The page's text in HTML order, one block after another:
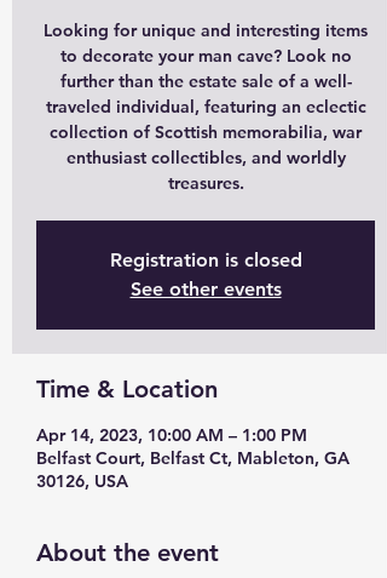
Looking for unique and interesting items
to decorate your man cave? Look no
further than the estate sale of a well-
traveled individual, featuring an eclectic
collection of Scottish memorabilia, war
enthusiast collectibles, and worldly
treasures.
Registration is closed
See other events
Time & Location
Apr 14, 2023, 10:00 AM – 1:00 PM
Belfast Court, Belfast Ct, Mableton, GA
30126, USA
About the event